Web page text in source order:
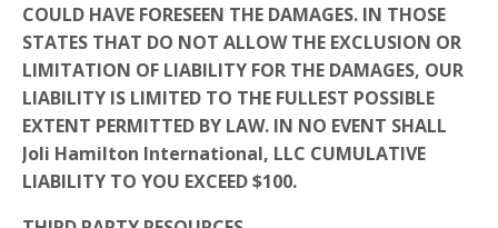
COULD HAVE FORESEEN THE DAMAGES. IN THOSE
STATES THAT DO NOT ALLOW THE EXCLUSION OR
LIMITATION OF LIABILITY FOR THE DAMAGES, OUR
LIABILITY IS LIMITED TO THE FULLEST POSSIBLE
EXTENT PERMITTED BY LAW. IN NO EVENT SHALL
Joli Hamilton International, LLC CUMULATIVE
LIABILITY TO YOU EXCEED $100.